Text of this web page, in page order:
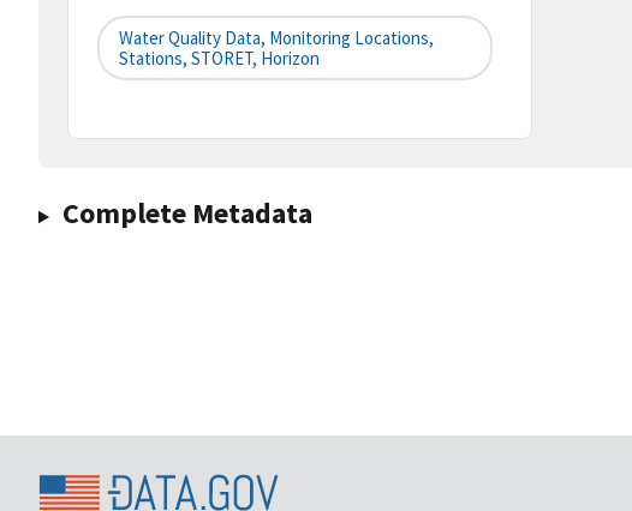
Water Quality Data, Monitoring Locations,
Stations, STORET, Horizon
Complete Metadata